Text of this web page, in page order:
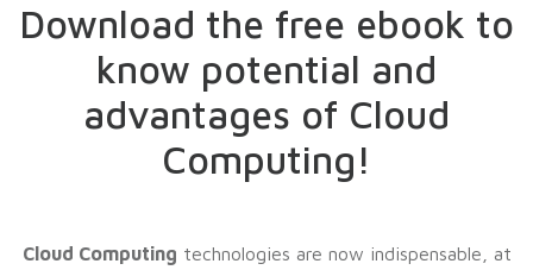
Download the free ebook to
know potential and
advantages of Cloud
Computing!
Cloud Computing technologies are now indispensable, at